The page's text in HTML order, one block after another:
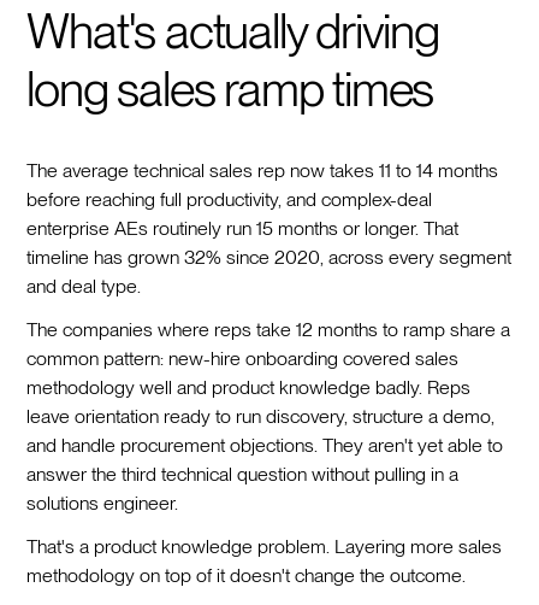
What's actually driving
long sales ramp times
The average technical sales rep now takes 11 to 14 months
before reaching full productivity, and complex-deal
enterprise AEs routinely run 15 months or longer. That
timeline has grown 32% since 2020, across every segment
and deal type.
The companies where reps take 12 months to ramp share a
common pattern: new-hire onboarding covered sales
methodology well and product knowledge badly. Reps
leave orientation ready to run discovery, structure a demo,
and handle procurement objections. They aren't yet able to
answer the third technical question without pulling in a
solutions engineer.
That's a product knowledge problem. Layering more sales
methodology on top of it doesn't change the outcome.